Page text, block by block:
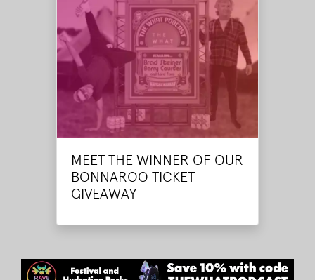
MEET THE WINNER OF OUR
BONNAROO TICKET
GIVEAWAY